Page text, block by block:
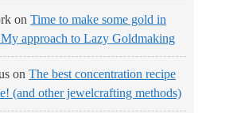
on Time to make some gold in
approach to Lazy Goldmaking
on The best concentration recipe
(and other jewelcrafting methods)